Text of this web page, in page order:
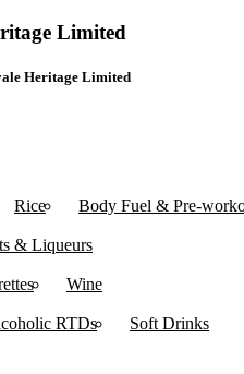
Limited
Heritage Limited
Rice Body Fuel & Pre-
& Liqueurs
Wine
RTDs Soft Drinks